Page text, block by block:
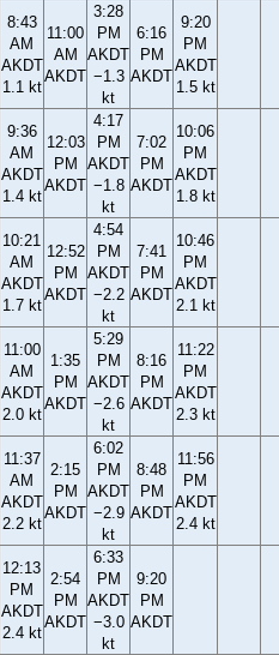
8:43
AM
AKDT
1.1 kt
11:00
AM
AKDT
3:28
PM
AKDT
−1.3
kt
6:16
PM
AKDT
9:20
PM
AKDT
1.5 kt
9:36
AM
AKDT
1.4 kt
12:03
PM
AKDT
4:17
PM
AKDT
−1.8
kt
7:02
PM
AKDT
10:06
PM
AKDT
1.8 kt
10:21
AM
AKDT
1.7 kt
12:52
PM
AKDT
4:54
PM
AKDT
−2.2
kt
7:41
PM
AKDT
10:46
PM
AKDT
2.1 kt
11:00
AM
AKDT
2.0 kt
1:35
PM
AKDT
5:29
PM
AKDT
−2.6
kt
8:16
PM
AKDT
11:22
PM
AKDT
2.3 kt
11:37
AM
AKDT
2.2 kt
2:15
PM
AKDT
6:02
PM
AKDT
−2.9
kt
8:48
PM
AKDT
11:56
PM
AKDT
2.4 kt
12:13
PM
AKDT
2.4 kt
2:54
PM
AKDT
6:33
PM
AKDT
−3.0
kt
9:20
PM
AKDT